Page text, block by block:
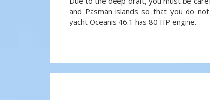
and Pasman islands so that you do not
yacht Oceanis 46.1 has 80 HP engine.